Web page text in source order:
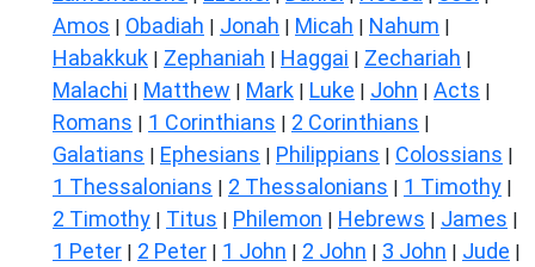
Amos | Obadiah | Jonah | Micah | Nahum |
Habakkuk | Zephaniah | Haggai | Zechariah |
Malachi | Matthew | Mark | Luke | John | Acts |
Romans | 1 Corinthians | 2 Corinthians |
Galatians | Ephesians | Philippians | Colossians |
1 Thessalonians | 2 Thessalonians | 1 Timothy |
2 Timothy | Titus | Philemon | Hebrews | James |
1 Peter | 2 Peter | 1 John | 2 John | 3 John | Jude |